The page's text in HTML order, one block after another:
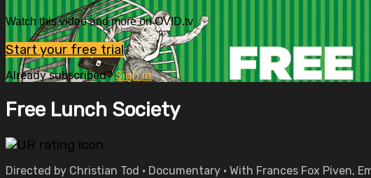
Watch this video and more on OVID.tv
Start your free trial
Already subscribed?Sign in
Free Lunch Society
Directed by Christian Tod • Documentary • With Frances Fox Piven,